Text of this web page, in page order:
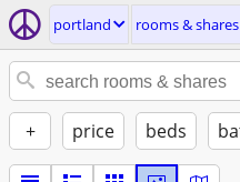
portland rooms & shares
+ price beds